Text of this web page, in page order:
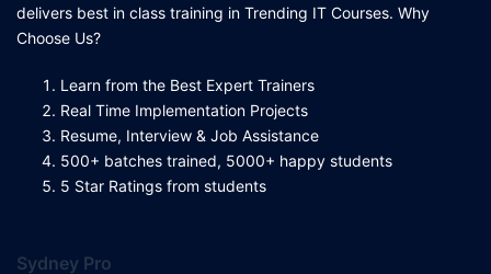
delivers best in class training in Trending IT Courses. Why
Choose Us?
Learn from the Best Expert Trainers
Real Time Implementation Projects
Resume, Interview & Job Assistance
500+ batches trained, 5000+ happy students
5 Star Ratings from students
Sydney Pro